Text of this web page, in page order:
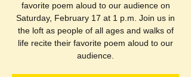
favorite poem aloud to our audience on
Saturday, February 17 at 1 p.m. Join us in
the loft as people of all ages and walks of
life recite their favorite poem aloud to our
audience.